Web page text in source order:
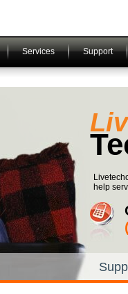
Services Support
help